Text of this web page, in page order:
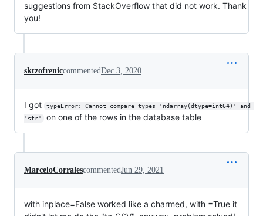
suggestions from StackOverflow that did not work. Thank
you!
sktzofreniccommentedDec 3, 2020
I got
typeError: Cannot compare types 'ndarray(dtype=int64)' and
'str'
on one of the rows in the database table
MarceloCorralescommentedJun 29, 2021
with inplace=False worked like a charmed, with =True it